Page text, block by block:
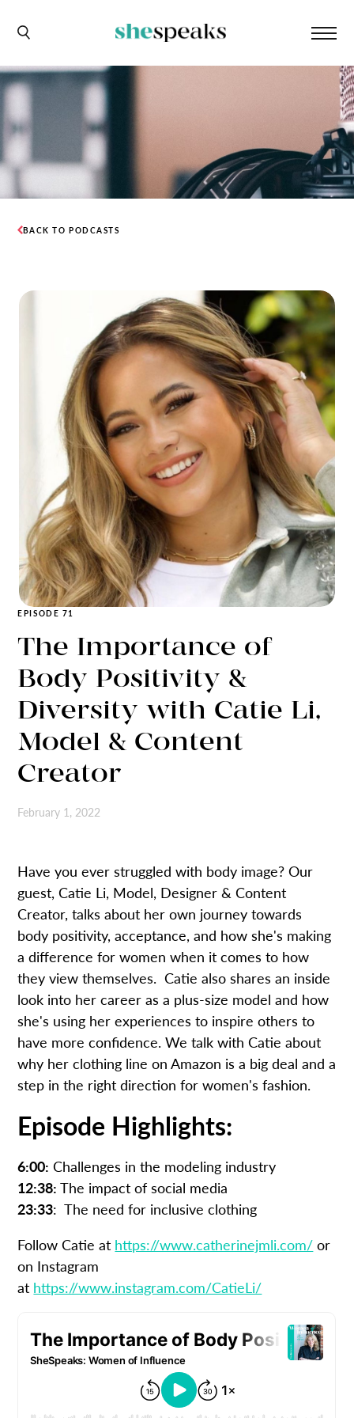
BACK TO PODCASTS
EPISODE 71
The Importance of
Body Positivity &
Diversity with Catie Li,
Model & Content
Creator
February 1, 2022
Have you ever struggled with body image? Our
guest, Catie Li, Model, Designer & Content
Creator, talks about her own journey towards
body positivity, acceptance, and how she's making
a difference for women when it comes to how
they view themselves. Catie also shares an inside
look into her career as a plus-size model and how
she's using her experiences to inspire others to
have more confidence. We talk with Catie about
why her clothing line on Amazon is a big deal and a
step in the right direction for women's fashion.
Episode Highlights:
6:00: Challenges in the modeling industry
12:38: The impact of social media
23:33: The need for inclusive clothing
Follow Catie at https://www.catherinejmli.com/ or
on Instagram
at https://www.instagram.com/CatieLi/